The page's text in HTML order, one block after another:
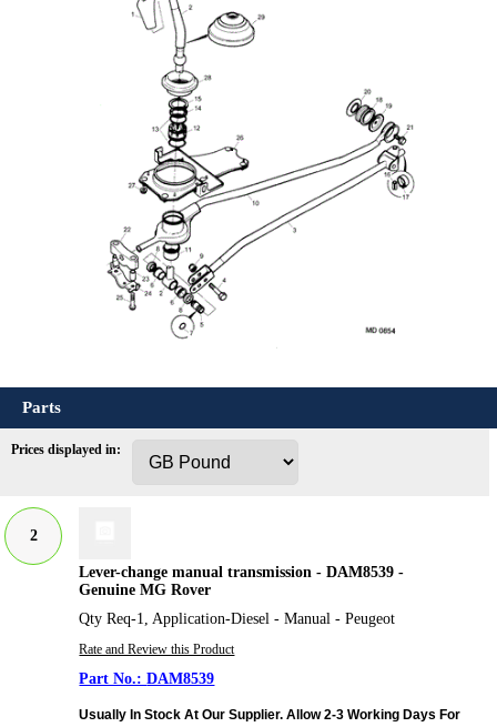
Parts
Prices displayed in:
2
Lever-change manual transmission - DAM8539 -
Genuine MG Rover
Qty Req-1, Application-Diesel - Manual - Peugeot
Rate and Review this Product
DAM8539
Usually In Stock At Our Supplier. Allow 2-3 Working Days For